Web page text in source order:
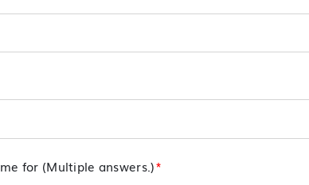
for (Multiple answers.)*